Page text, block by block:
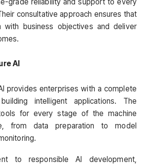
consultative approach ensures that
with business objectives and deliver
AI
provides enterprises with a complete
intelligent applications. The
for every stage of the machine
from data preparation to model
to responsible AI development,